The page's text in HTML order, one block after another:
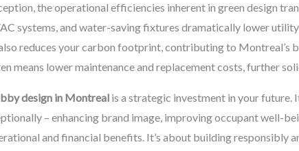
the operational efficiencies inherent in green design
systems, and water-saving fixtures dramatically lower
reduces your carbon footprint, contributing to Montreal’s
means lower maintenance and replacement costs, further
design in Montrealis a strategic investment in your future.
– enhancing brand image, improving occupant well-
and financial benefits. It’s about building responsibly